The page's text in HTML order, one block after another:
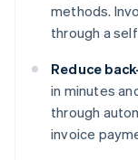
methods.
through a
Reduce
in minutes
through
invoice